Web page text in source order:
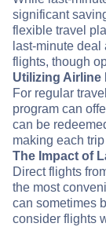
significant
flexible travel
last-minute
flights, though
Utilizing Airline
For regular
program can
can be
making each
The Impact of
Direct flights
the most
can sometimes
consider flights